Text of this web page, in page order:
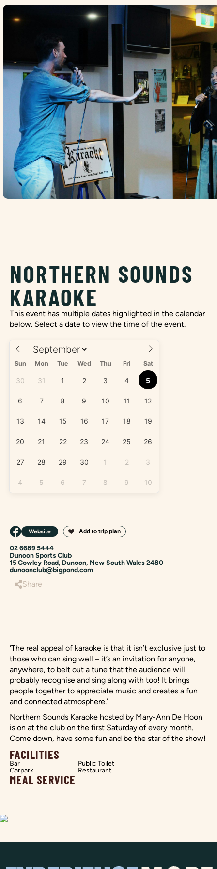
NORTHERN SOUNDS
KARAOKE
This event has multiple dates highlighted in the calendar
below. Select a date to view the time of the event.
Sun Mon Tue Wed Thu Fri Sat
30 31 1 2 3 4 5
6 7 8 9 10 11 12
13 14 15 16 17 18 19
20 21 22 23 24 25 26
27 28 29 30 1 2 3
4 5 6 7 8 9 10
Website
02 6689 5444
Dunoon Sports Club
15 Cowley Road, Dunoon, New South Wales 2480
dunoonclub@bigpond.com
Share
‘The real appeal of karaoke is that it isn’t exclusive just to
those who can sing well – it’s an invitation for anyone,
anywhere, to belt out a tune that the audience will
probably recognise and sing along with too! It brings
people together to appreciate music and creates a fun
and connected atmosphere.’
Northern Sounds Karaoke hosted by Mary-Ann De Hoon
is on at the club on the first Saturday of every month.
Come down, have some fun and be the star of the show!
FACILITIES
Bar
Carpark
Public Toilet
Restaurant
MEAL SERVICE